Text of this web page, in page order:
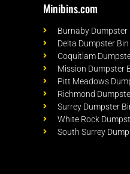
Minibins.com
Burnaby Dumpster
Delta Dumpster
Coquitlam
Mission Dumpster
Pitt Meadows
Richmond
Surrey Dumpster
White Rock
South Surrey